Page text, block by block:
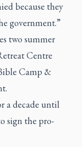
because they
government.”
two summer
Centre
Camp &
a decade until
sign the pro-